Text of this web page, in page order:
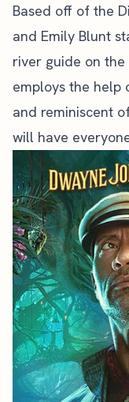
Based off of the
and Emily Blunt
river guide on the
employs the help
and reminiscent
will have